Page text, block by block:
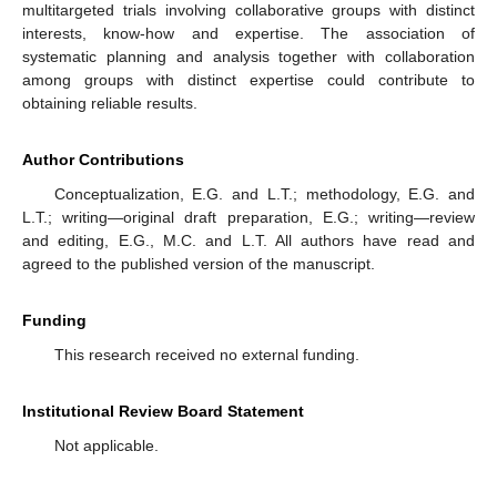
multitargeted trials involving collaborative groups with distinct
interests, know-how and expertise. The association of
systematic planning and analysis together with collaboration
among groups with distinct expertise could contribute to
obtaining reliable results.
Author Contributions
Conceptualization, E.G. and L.T.; methodology, E.G. and
L.T.; writing—original draft preparation, E.G.; writing—review
and editing, E.G., M.C. and L.T. All authors have read and
agreed to the published version of the manuscript.
Funding
This research received no external funding.
Institutional Review Board Statement
Not applicable.